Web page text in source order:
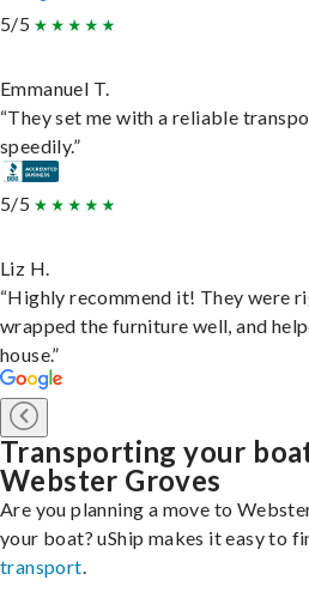
5/5
Emmanuel T.
“They set me with a reliable
speedily.”
5/5
Liz H.
“Highly recommend it! They were
wrapped the furniture well, and
house.”
Transporting your
Webster Groves
Are you planning a move to
your boat? uShip makes it easy to
transport.